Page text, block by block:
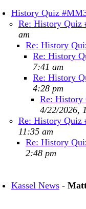
History Quiz
Re: History Quiz
am
Re: History
Re: History
7:41 am
Re: History
4:28 pm
Re:
4/22/2026,
Re: History Quiz
11:35 am
Re: History
2:48 pm
Kassel News -